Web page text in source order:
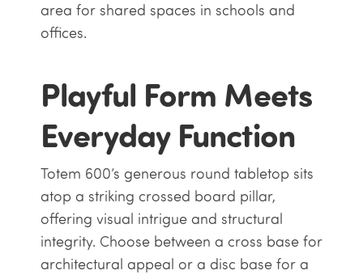
area for shared spaces in schools and
offices.
Playful Form Meets
Everyday Function
Totem 600’s generous round tabletop sits
atop a striking crossed board pillar,
offering visual intrigue and structural
integrity. Choose between a cross base for
architectural appeal or a disc base for a